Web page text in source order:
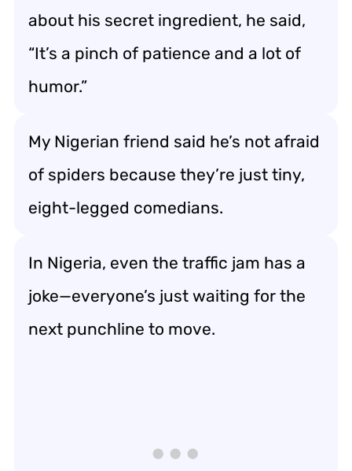
about his secret ingredient, he said,
“It’s a pinch of patience and a lot of
humor.”
My Nigerian friend said he’s not afraid
of spiders because they’re just tiny,
eight-legged comedians.
In Nigeria, even the traffic jam has a
joke—everyone’s just waiting for the
next punchline to move.